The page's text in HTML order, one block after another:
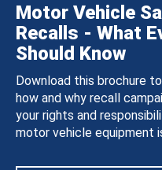
Motor Vehicle
Recalls - What
Should Know
Download this brochure
how and why recall
your rights and
motor vehicle equipment